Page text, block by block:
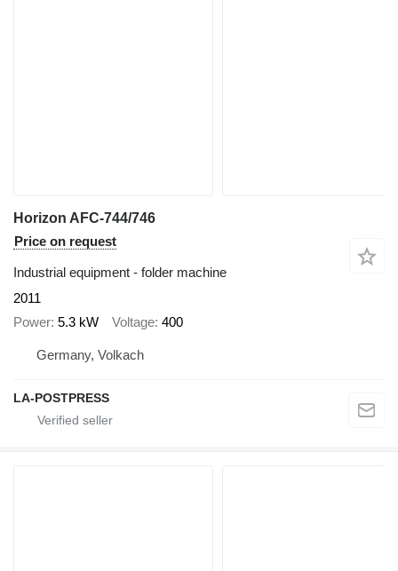
Horizon AFC-744/746
Price on request
Industrial equipment - folder machine
2011
Power 5.3 kW Voltage 400
Germany, Volkach
LA-POSTPRESS